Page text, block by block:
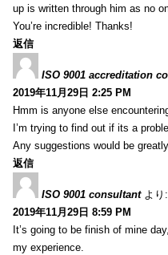
up is written through him as no
You’re incredible! Thanks!
返信
ISO 9001 accreditation
2019年11月29日 2:25 PM
Hmm is anyone else
I’m trying to find out if its a
Any suggestions would be
返信
ISO 9001 consultant より:
2019年11月29日 8:59 PM
It’s going to be finish of mine
my experience.